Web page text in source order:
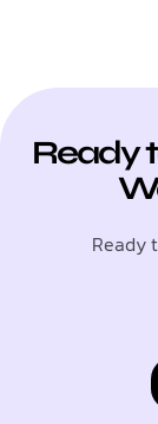
Ready
Ready